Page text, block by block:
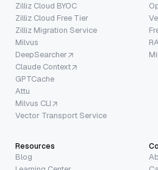
Zilliz Cloud BYOC
Zilliz Cloud Free Tier
Zilliz Migration Service
Milvus
DeepSearcher
Claude Context
GPTCache
Attu
Milvus CLI
Vector Transport Service
Resources
Blog